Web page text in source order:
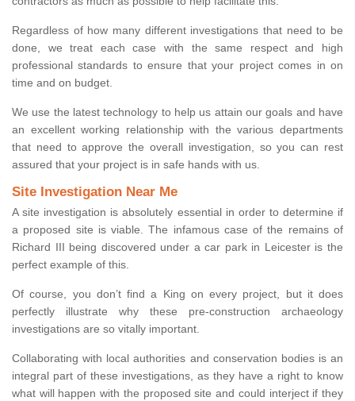
Regardless of how many different investigations that need to be
done, we treat each case with the same respect and high
professional standards to ensure that your project comes in on
time and on budget.
We use the latest technology to help us attain our goals and have
an excellent working relationship with the various departments
that need to approve the overall investigation, so you can rest
assured that your project is in safe hands with us.
Site Investigation Near Me
A site investigation is absolutely essential in order to determine if
a proposed site is viable. The infamous case of the remains of
Richard III being discovered under a car park in Leicester is the
perfect example of this.
Of course, you don’t find a King on every project, but it does
perfectly illustrate why these pre-construction archaeology
investigations are so vitally important.
Collaborating with local authorities and conservation bodies is an
integral part of these investigations, as they have a right to know
what will happen with the proposed site and could interject if they